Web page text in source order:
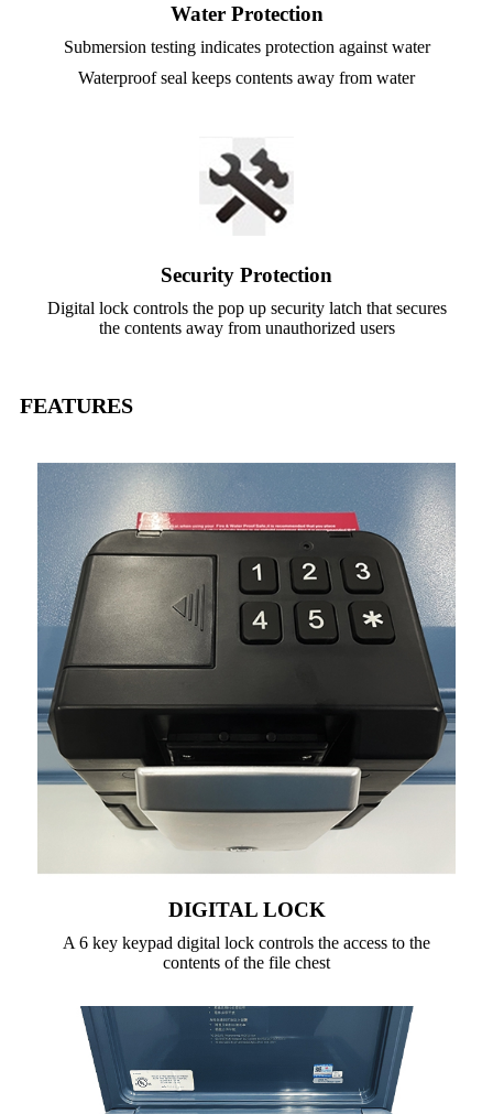
Water Protection
Submersion testing indicates protection against water
Waterproof seal keeps contents away from water
Security Protection
Digital lock controls the pop up security latch that secures
the contents away from unauthorized users
FEATURES
DIGITAL LOCK
A 6 key keypad digital lock controls the access to the
contents of the file chest